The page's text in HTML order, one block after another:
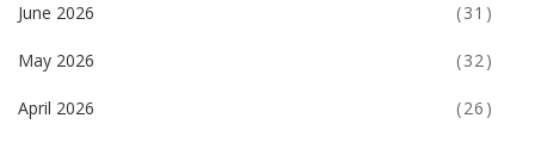
June 2026 (31)
May 2026 (32)
April 2026 (26)